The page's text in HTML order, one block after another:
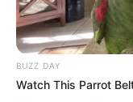
BUZZ DAY
Watch This Parrot